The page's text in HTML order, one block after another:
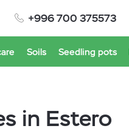
+996 700 375573
Soils Seedling pots
in Estero